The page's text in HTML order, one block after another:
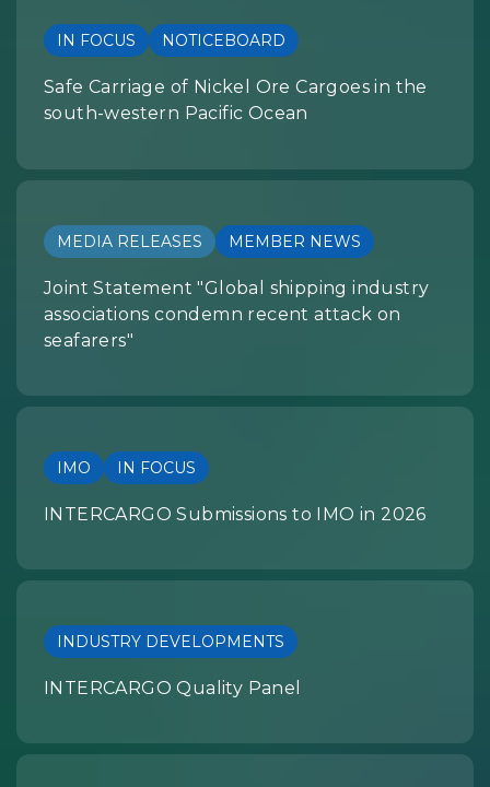
IN FOCUS NOTICEBOARD
Safe Carriage of Nickel Ore Cargoes in the
south-western Pacific Ocean
MEDIA RELEASES MEMBER NEWS
Joint Statement "Global shipping industry
associations condemn recent attack on
seafarers"
IMO IN FOCUS
INTERCARGO Submissions to IMO in 2026
INDUSTRY DEVELOPMENTS
INTERCARGO Quality Panel